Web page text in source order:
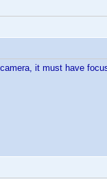
it must have